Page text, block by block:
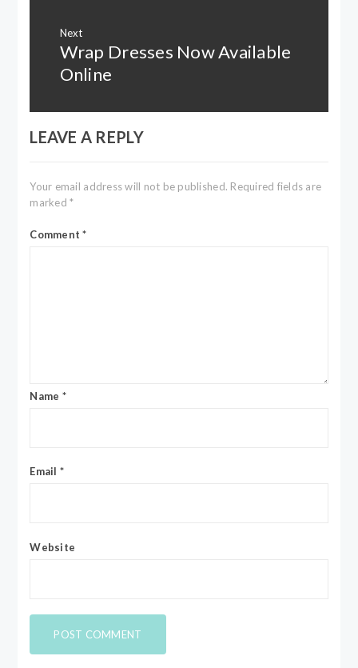
Next
Next
Wrap Dresses Now Available
Online
LEAVE A REPLY
Your email address will not be published. Required fields are
marked*
Comment*
Name *
Email *
Website